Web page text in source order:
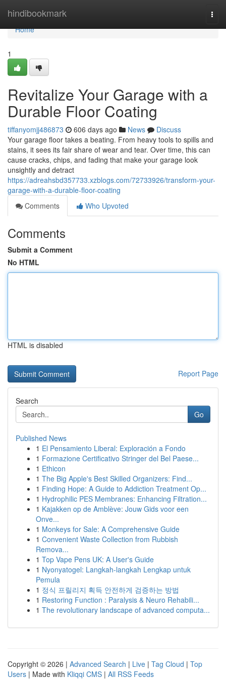
hindibookmark
Home
Home
1
Revitalize Your Garage with a
Durable Floor Coating
tiffanyomjj486873 606 days ago News
Discuss
Your garage floor takes a beating. From heavy tools to spills and
stains, it sees its fair share of wear and tear. Over time, this can
cause cracks, chips, and fading that make your garage look
unsightly and detract
https://adreahsbd357733.xzblogs.com/72733926/transform-your-
garage-with-a-durable-floor-coating
Comments
Who Upvoted
Comments
Submit a Comment
No HTML
HTML is disabled
Report Page
Search
Go
Published News
1 El Pensamiento Liberal: Exploración a Fondo
1 Formazione Certificativo Stringer del Bel Paese...
1 Ethicon
1 The Big Apple's Best Skilled Organizers: Find...
1 Finding Hope: A Guide to Addiction Treatment Op...
1 Hydrophilic PES Membranes: Enhancing Filtration...
1 Kajakken op de Amblève: Jouw Gids voor een
Onve...
1 Monkeys for Sale: A Comprehensive Guide
1 Convenient Waste Collection from Rubbish
Remova...
1 Top Vape Pens UK: A User's Guide
1 Nyonyatogel: Langkah-langkah Lengkap untuk
Pemula
1 정식 프릴리지 획득 안전하게 검증하는 방법
1 Restoring Function : Paralysis & Neuro Rehabili...
1 The revolutionary landscape of advanced computa...
Copyright © 2026 | Advanced Search | Live | Tag Cloud | Top
Users | Made with Kliqqi CMS | All RSS Feeds